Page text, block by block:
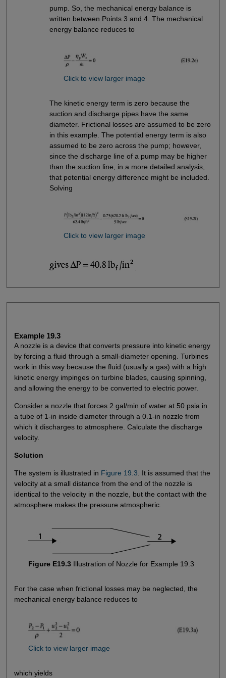
pump. So, the mechanical energy balance is
written between Points 3 and 4. The mechanical
energy balance reduces to
Click to view larger image
The kinetic energy term is zero because the
suction and discharge pipes have the same
diameter. Frictional losses are assumed to be zero
in this example. The potential energy term is also
assumed to be zero across the pump; however,
since the discharge line of a pump may be higher
than the suction line, in a more detailed analysis,
that potential energy difference might be included.
Solving
Click to view larger image
Example 19.3
A nozzle is a device that converts pressure into kinetic energy
by forcing a fluid through a small-diameter opening. Turbines
work in this way because the fluid (usually a gas) with a high
kinetic energy impinges on turbine blades, causing spinning,
and allowing the energy to be converted to electric power.
Consider a nozzle that forces 2 gal/min of water at 50 psia in
a tube of 1-in inside diameter through a 0.1-in nozzle from
which it discharges to atmosphere. Calculate the discharge
velocity.
Solution
The system is illustrated in Figure 19.3 . It is assumed that the
velocity at a small distance from the end of the nozzle is
identical to the velocity in the nozzle, but the contact with the
atmosphere makes the pressure atmospheric.
Figure E19.3 Illustration of Nozzle for Example 19.3
For the case when frictional losses may be neglected, the
mechanical energy balance reduces to
Click to view larger image
which yields